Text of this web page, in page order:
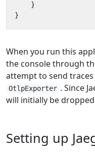
}
}
When you run this
the console through
attempt to send
OtlpExporter . Since
will initially be
Setting up